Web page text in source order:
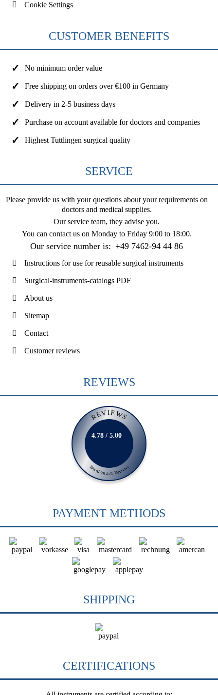
Cookie Settings
CUSTOMER BENEFITS
No minimum order value
Free shipping on orders over €100 in Germany
Delivery in 2-5 business days
Purchase on account available for doctors and companies
Highest Tuttlingen surgical quality
SERVICE
Please provide us with your questions about your requirements on
doctors and medical supplies.
Our service team, they advise you.
You can contact us on Monday to Friday 9:00 to 18:00.
Our service number is: +49 7462-94 44 86
Instructions for use for reusable surgical instruments
Surgical-instruments-catalogs PDF
About us
Sitemap
Contact
Customer reviews
REVIEWS
REVIEWS
Based on 231 Reviews
4.78 / 5.00
PAYMENT METHODS
SHIPPING
CERTIFICATIONS